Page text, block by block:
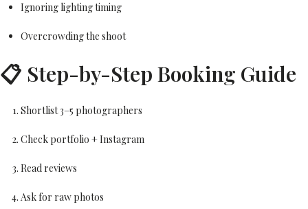
Ignoring lighting timing
Overcrowding the shoot
📋 Step-by-Step Booking Guide
Shortlist 3–5 photographers
Check portfolio + Instagram
Read reviews
Ask for raw photos